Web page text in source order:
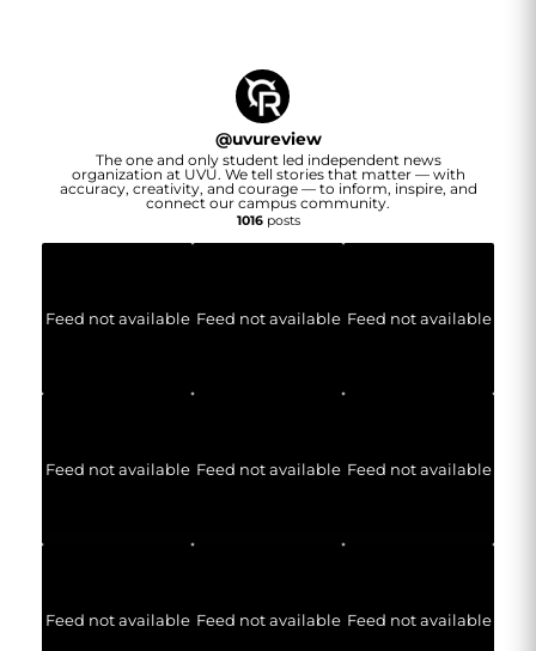
@uvureview
The one and only student led independent news
organization at UVU. We tell stories that matter — with
accuracy, creativity, and courage — to inform, inspire, and
connect our campus community.
1016posts
Feed not available Feed not available Feed not available
Feed not available Feed not available Feed not available
Feed not available Feed not available Feed not available